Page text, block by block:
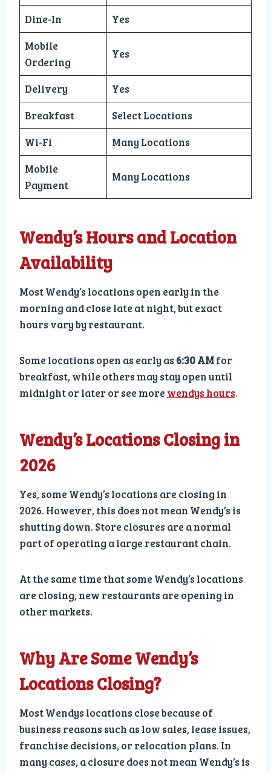
Dine-In
Yes
Mobile
Ordering
Yes
Delivery
Yes
Breakfast
Select Locations
Wi-Fi
Many Locations
Mobile
Payment
Many Locations
Wendy’s Hours and Location
Availability
Most Wendy’s locations open early in the
morning and close late at night, but exact
hours vary by restaurant.
Some locations open as early as 6:30 AMfor
breakfast, while others may stay open until
midnight or later or see more wendys hours.
Wendy’s Locations Closing in
2026
Yes, some Wendy’s locations are closing in
2026. However, this does not mean Wendy’s is
shutting down. Store closures are a normal
part of operating a large restaurant chain.
At the same time that some Wendy’s locations
are closing, new restaurants are opening in
other markets.
Why Are Some Wendy’s
Locations Closing?
Most Wendys locations close because of
business reasons such as low sales, lease issues,
franchise decisions, or relocation plans. In
many cases, a closure does not mean Wendy’s is